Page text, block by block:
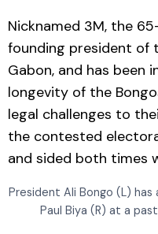
Nicknamed 3M, the
founding president of
Gabon, and has been
longevity of the
legal challenges to
the contested
and sided both times
President Ali Bongo (L)
Paul Biya (R) at a